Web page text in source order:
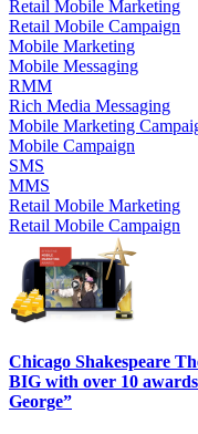
Retail Mobile Marketing
Retail Mobile Campaign
Mobile Marketing
Mobile Messaging
RMM
Rich Media Messaging
Mobile Marketing
Mobile Campaign
SMS
MMS
Retail Mobile Marketing
Retail Mobile Campaign
Chicago Shakespeare
BIG with over 10
George”